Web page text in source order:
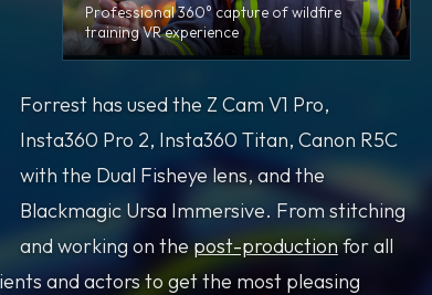
Professional 360° capture of wildfire
training VR experience
Forrest has used the Z Cam V1 Pro,
Insta360 Pro 2, Insta360 Titan, Canon R5C
with the Dual Fisheye lens, and the
Blackmagic Ursa Immersive. From stitching
and working on thepost-productionfor all
and actors to get the most pleasing